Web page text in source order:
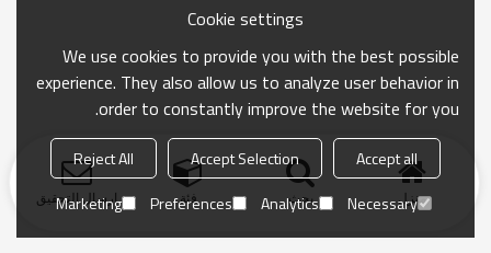
منزل بحث فئة ارسال التحقيق
Cookie settings
We use cookies to provide you with the best possible
experience. They also allow us to analyze user behavior in
order to constantly improve the website for you.
Accept all
Accept Selection
Reject All
Necessary
Analytics
Preferences
Marketing